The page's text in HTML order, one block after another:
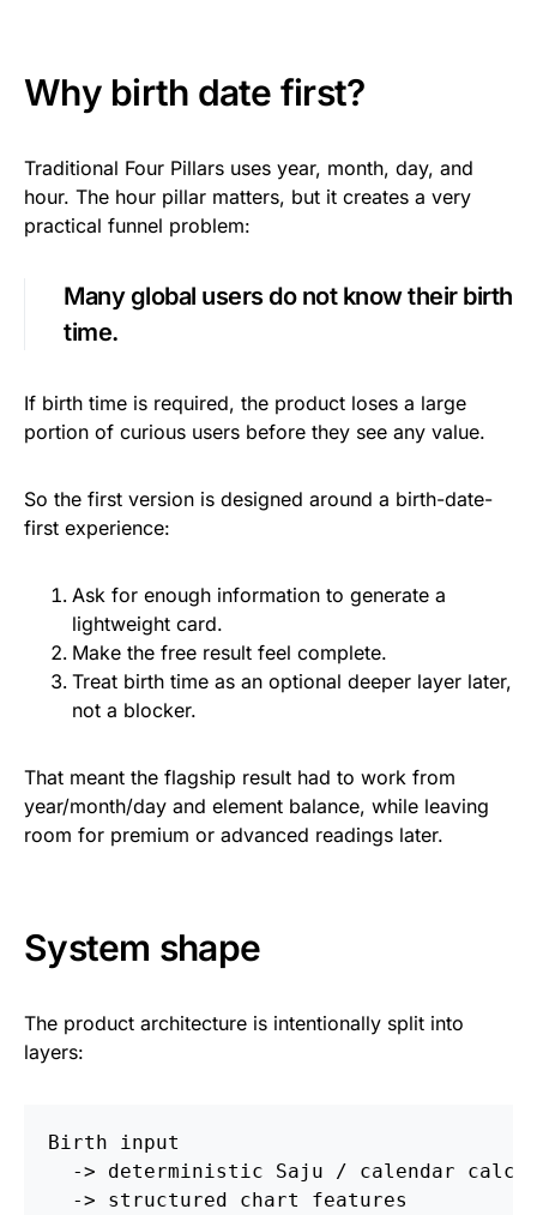
Why birth date first?
Traditional Four Pillars uses year, month, day, and
hour. The hour pillar matters, but it creates a very
practical funnel problem:
Many global users do not know their birth
time.
If birth time is required, the product loses a large
portion of curious users before they see any value.
So the first version is designed around a birth-date-
first experience:
Ask for enough information to generate a
lightweight card.
Make the free result feel complete.
Treat birth time as an optional deeper layer later,
not a blocker.
That meant the flagship result had to work from
year/month/day and element balance, while leaving
room for premium or advanced readings later.
System shape
The product architecture is intentionally split into
layers:
Birth input
-> deterministic Saju / calendar
  -> structured chart features